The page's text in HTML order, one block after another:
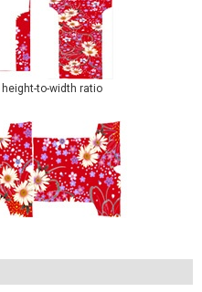
to-width ratio